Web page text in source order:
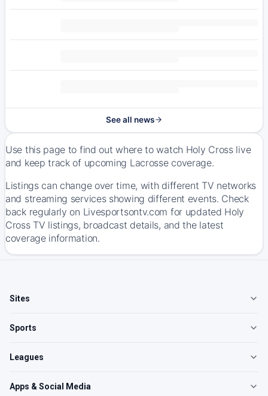
See all news
Use this page to find out where to watch Holy Cross live
and keep track of upcoming Lacrosse coverage.
Listings can change over time, with different TV networks
and streaming services showing different events. Check
back regularly on Livesportsontv.com for updated Holy
Cross TV listings, broadcast details, and the latest
coverage information.
Sites
Sports
Leagues
Apps & Social Media